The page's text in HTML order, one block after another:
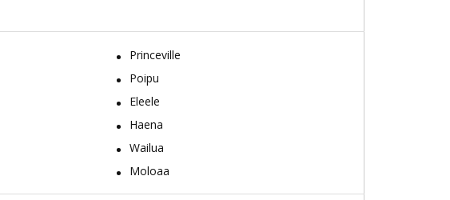
Princeville
Poipu
Eleele
Haena
Wailua
Moloaa